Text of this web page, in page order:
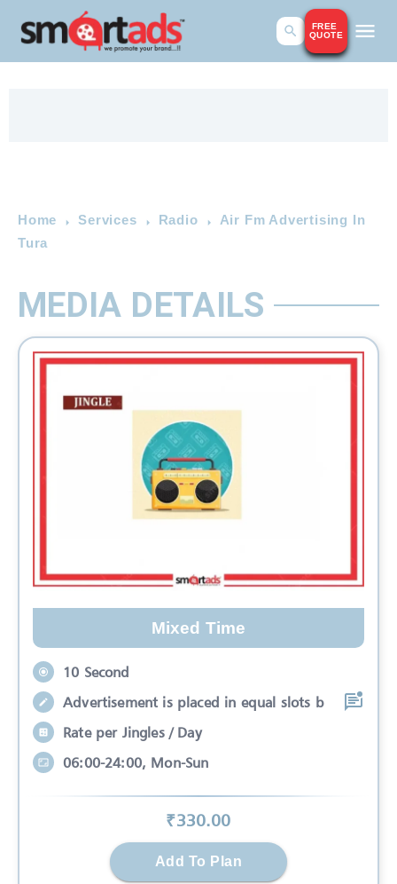
FREE
QUOTE
Home Services Radio
Air Fm Advertising In
Tura
MEDIA DETAILS
Mixed Time
10 Second
Advertisement is placed in equal slots b
Rate per Jingles / Day
06:00-24:00, Mon-Sun
₹330.00
Add To Plan